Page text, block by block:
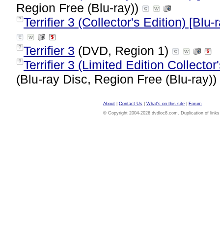
Region Free (Blu-ray))
? Terrifier 3 (Collector's Edition) [Blu-
? Terrifier 3 (DVD, Region 1)
? Terrifier 3 (Limited Edition
(Blu-ray Disc, Region Free (Blu-ray))
About Contact Us What's on this site
Forum
© Copyright 2004-2026 dvdloc8.com. Duplication of